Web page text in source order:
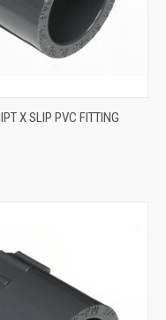
VIEW
X SLIP PVC FITTING